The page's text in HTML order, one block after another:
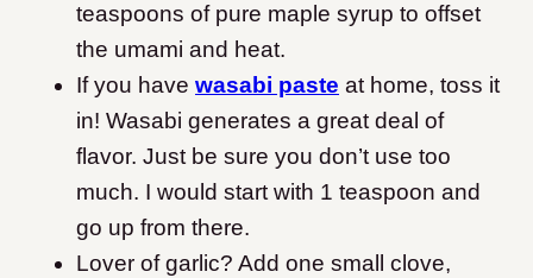
teaspoons of pure maple syrup to offset
the umami and heat.
If you have wasabi paste at home, toss it
in! Wasabi generates a great deal of
flavor. Just be sure you don’t use too
much. I would start with 1 teaspoon and
go up from there.
Lover of garlic? Add one small clove,